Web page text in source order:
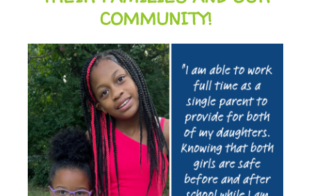
COMMUNITY!